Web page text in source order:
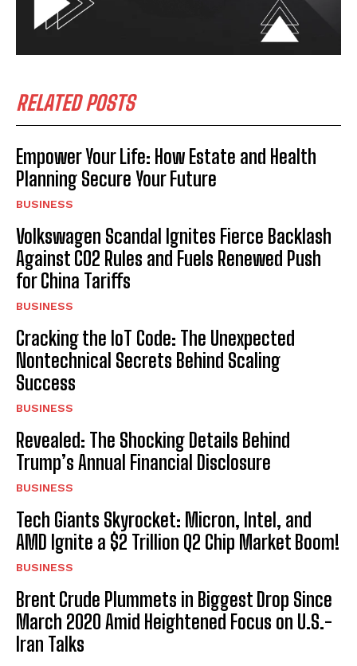
RELATED POSTS
Empower Your Life: How Estate and Health
Planning Secure Your Future
BUSINESS
Volkswagen Scandal Ignites Fierce Backlash
Against CO2 Rules and Fuels Renewed Push
for China Tariffs
BUSINESS
Cracking the IoT Code: The Unexpected
Nontechnical Secrets Behind Scaling
Success
BUSINESS
Revealed: The Shocking Details Behind
Trump’s Annual Financial Disclosure
BUSINESS
Tech Giants Skyrocket: Micron, Intel, and
AMD Ignite a $2 Trillion Q2 Chip Market Boom!
BUSINESS
Brent Crude Plummets in Biggest Drop Since
March 2020 Amid Heightened Focus on U.S.-
Iran Talks